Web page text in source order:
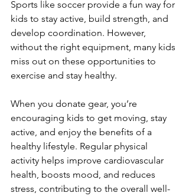
Sports like soccer provide a fun way for
kids to stay active, build strength, and
develop coordination. However,
without the right equipment, many kids
miss out on these opportunities to
exercise and stay healthy.
When you donate gear, you’re
encouraging kids to get moving, stay
active, and enjoy the benefits of a
healthy lifestyle. Regular physical
activity helps improve cardiovascular
health, boosts mood, and reduces
stress, contributing to the overall well-